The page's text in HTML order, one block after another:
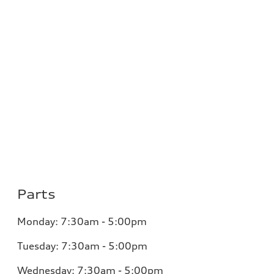
Parts
Monday: 7:30am - 5:00pm
Tuesday: 7:30am - 5:00pm
Wednesday: 7:30am - 5:00pm